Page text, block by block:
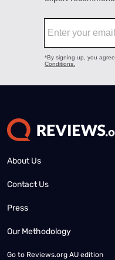
About Us
Contact Us
Press
Our Methodology
Go to Reviews.org AU edition